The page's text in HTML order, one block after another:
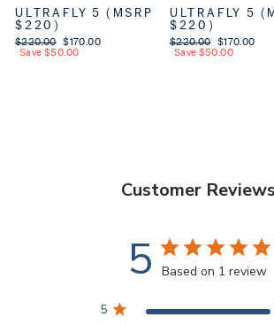
ULTRAFLY 5 (MSRP
$220)
Regular price
$220.00 Sale price
$170.00
Save $50.00
ULTRAFLY 5
$220)
Regular price
$220.00 Sale price
$170.00
Save $50.00
Customer Reviews
5 Based on 1 review
5